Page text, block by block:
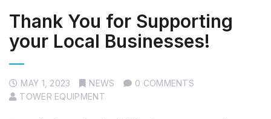
Thank You for Supporting
your Local Businesses!
MAY 1, 2023 NEWS
0 COMMENTS
TOWER EQUIPMENT